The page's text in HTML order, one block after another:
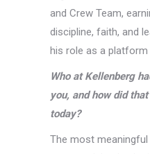
and Crew Team,
discipline, faith, and
his role as a
Who at Kellenberg
you, and how did
today?
The most